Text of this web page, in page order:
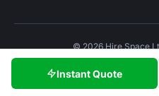
Instant Quote
© 2026 Hire Space
Privacy